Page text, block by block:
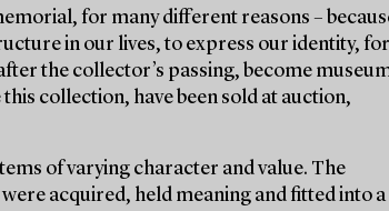
for many different reasons –
in our lives, to express our identity, for
the collector’s passing, become
collection, have been sold at auction,
of varying character and value. The
acquired, held meaning and fitted into a